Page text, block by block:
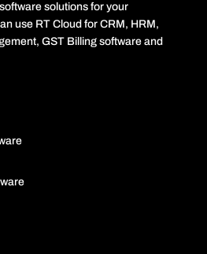
solutions for your
use RT Cloud for CRM, HRM,
GST Billing software and